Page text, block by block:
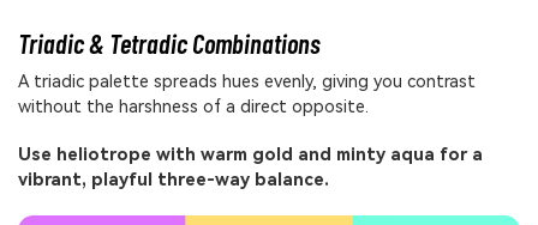
Triadic & Tetradic Combinations
A triadic palette spreads hues evenly, giving you contrast
without the harshness of a direct opposite.
Use heliotrope with warm gold and minty aqua for a
vibrant, playful three-way balance.